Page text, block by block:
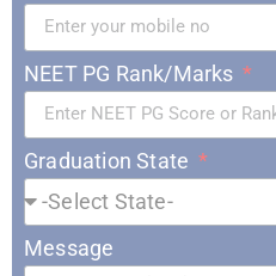
NEET PG Rank/Marks
Graduation State
Message